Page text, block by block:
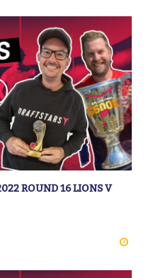
ROUND 16 LIONS V